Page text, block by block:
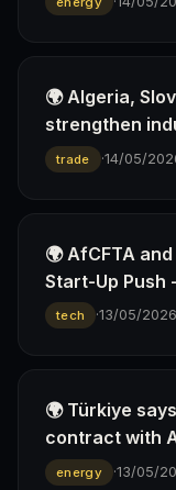
🌍 Algeria,
strengthen
trade ·14/05/
🌍 AfCFTA
Start-Up Push
tech ·13/05/2026
🌍 Türkiye
contract with
energy ·13/05/